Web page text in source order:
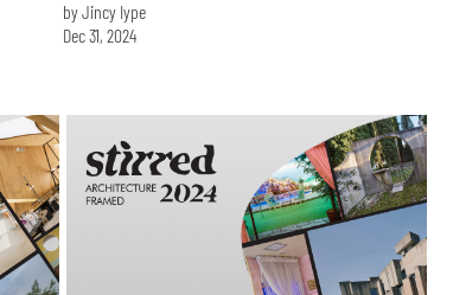
by Jincy Iype
Dec 31, 2024